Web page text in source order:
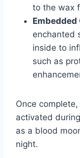
to the wax
Embedded
enchanted
inside to
such as
Once
activated
as a blood
night.